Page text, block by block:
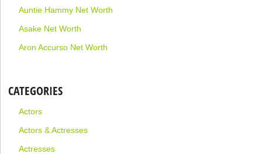
Auntie Hammy Net Worth
Asake Net Worth
Aron Accurso Net Worth
CATEGORIES
Actors
Actors & Actresses
Actresses